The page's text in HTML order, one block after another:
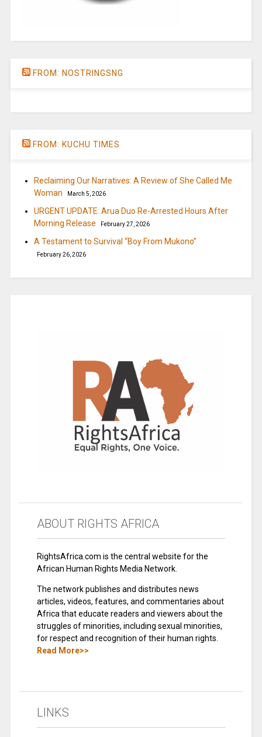
FROM: NOSTRINGSNG
FROM: KUCHU TIMES
Reclaiming Our Narratives: A Review of She Called Me
Woman
March 5, 2026
URGENT UPDATE: Arua Duo Re-Arrested Hours After
Morning Release
February 27, 2026
A Testament to Survival “Boy From Mukono”
February 26, 2026
ABOUT RIGHTS AFRICA
RightsAfrica.com is the central website for the
African Human Rights Media Network.
The network publishes and distributes news
articles, videos, features, and commentaries about
Africa that educate readers and viewers about the
struggles of minorities, including sexual minorities,
for respect and recognition of their human rights.
Read More>>
LINKS